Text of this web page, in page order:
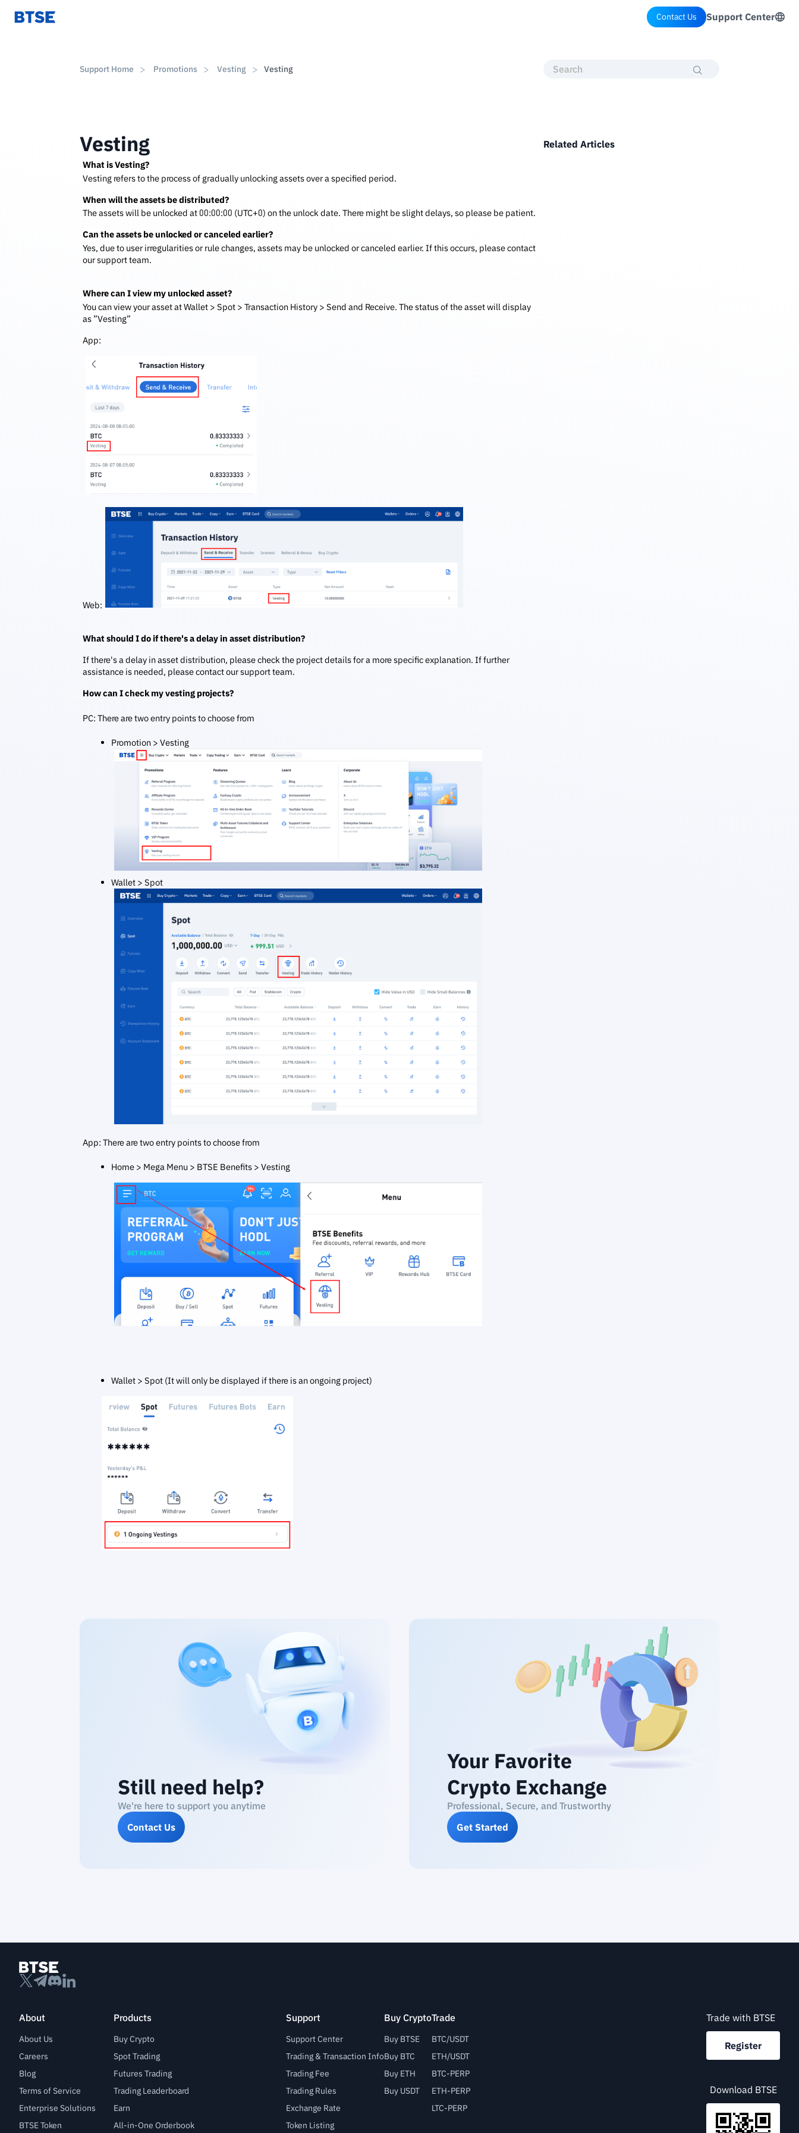
Contact Us Support Center
Support Home Promotions Vesting Vesting
Vesting
What is Vesting?
Vesting refers to the process of gradually unlocking assets over a specified period.
When will the assets be distributed?
The assets will be unlocked at 00:00:00 (UTC+0) on the unlock date. There might be slight delays, so please be patient.
Can the assets be unlocked or canceled earlier?
Yes, due to user irregularities or rule changes, assets may be unlocked or canceled earlier. If this occurs, please contact
our support team.
Where can I view my unlocked asset?
You can view your asset at Wallet > Spot > Transaction History > Send and Receive. The status of the asset will display
as ”Vesting”
App:
Web:
What should I do if there's a delay in asset distribution?
If there's a delay in asset distribution, please check the project details for a more specific explanation. If further
assistance is needed, please contact our support team.
How can I check my vesting projects?
PC: There are two entry points to choose from
Promotion > Vesting
Wallet > Spot
App: There are two entry points to choose from
Home > Mega Menu > BTSE Benefits > Vesting
Wallet > Spot (It will only be displayed if there is an ongoing project)
Related Articles
Still need help?
We're here to support you anytime
Contact Us
Your Favorite
Crypto Exchange
Professional, Secure, and Trustworthy
Get Started
About
About Us
Careers
Blog
Terms of Service
Enterprise Solutions
BTSE Token
Products
Buy Crypto
Spot Trading
Futures Trading
Trading Leaderboard
Earn
All-in-One Orderbook
Support
Support Center
Trading & Transaction Info
Trading Fee
Trading Rules
Exchange Rate
Token Listing
Buy Crypto
Buy BTSE
Buy BTC
Buy ETH
Buy USDT
Trade
BTC/USDT
ETH/USDT
BTC-PERP
ETH-PERP
LTC-PERP
Trade with BTSE
Register
Download BTSE